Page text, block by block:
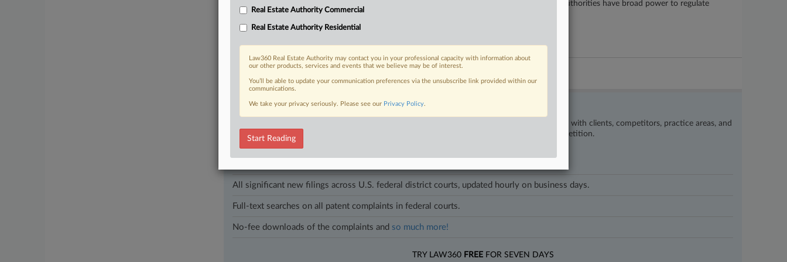
with relocation costs is not an unconstitutional taking of property, saying that state and local authorities have broad power to regulate
landlord-tenant relationships.
Parties
Stay ahead of the curve
In the legal profession, information is the key to success. You have to know what’s happening with clients, competitors, practice areas, and
industries. Law360 provides the intelligence you need to remain an expert and beat the competition.
All significant new filings across U.S. federal district courts, updated hourly on business days.
Full-text searches on all patent complaints in federal courts.
No-fee downloads of the complaints and so much more!
TRY LAW360 FREEFOR SEVEN DAYS
Real Estate Authority Commercial
Real Estate Authority Residential
Law360 Real Estate Authority may contact you in your professional capacity with information about
our other products, services and events that we believe may be of interest.
You’ll be able to update your communication preferences via the unsubscribe link provided within our
communications.
We take your privacy seriously. Please see our Privacy Policy.
Start Reading